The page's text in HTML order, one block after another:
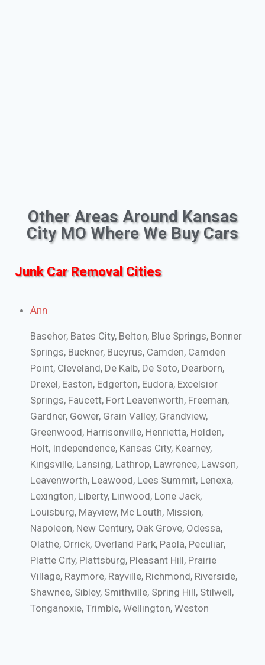
Other Areas Around Kansas
City MO Where We Buy Cars
Junk Car Removal Cities
Ann
Basehor, Bates City, Belton, Blue Springs, Bonner
Springs, Buckner, Bucyrus, Camden, Camden
Point, Cleveland, De Kalb, De Soto, Dearborn,
Drexel, Easton, Edgerton, Eudora, Excelsior
Springs, Faucett, Fort Leavenworth, Freeman,
Gardner, Gower, Grain Valley, Grandview,
Greenwood, Harrisonville, Henrietta, Holden,
Holt, Independence, Kansas City, Kearney,
Kingsville, Lansing, Lathrop, Lawrence, Lawson,
Leavenworth, Leawood, Lees Summit, Lenexa,
Lexington, Liberty, Linwood, Lone Jack,
Louisburg, Mayview, Mc Louth, Mission,
Napoleon, New Century, Oak Grove, Odessa,
Olathe, Orrick, Overland Park, Paola, Peculiar,
Platte City, Plattsburg, Pleasant Hill, Prairie
Village, Raymore, Rayville, Richmond, Riverside,
Shawnee, Sibley, Smithville, Spring Hill, Stilwell,
Tonganoxie, Trimble, Wellington, Weston